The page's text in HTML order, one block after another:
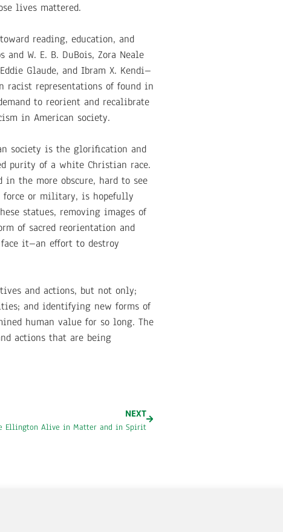
lives mattered.
reading, education, and
W. E. B. DuBois, Zora Neale
Glaude, and Ibram X. Kendi–
racist representations of found in
to reorient and recalibrate
in American society.
society is the glorification and
purity of a white Christian race.
the more obscure, hard to see
force or military, is hopefully
statues, removing images of
of sacred reorientation and
it–an effort to destroy
and actions, but not only;
and identifying new forms of
human value for so long. The
actions that are being
NEXT
Ellington Alive in Matter and in Spirit